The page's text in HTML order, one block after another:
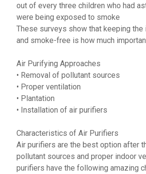
out of every three children who had
were being exposed to smoke
These surveys show that keeping the
and smoke-free is how much
Air Purifying Approaches
• Removal of pollutant sources
• Proper ventilation
• Plantation
• Installation of air purifiers
Characteristics of Air Purifiers
Air purifiers are the best option after
pollutant sources and proper indoor
purifiers have the following amazing